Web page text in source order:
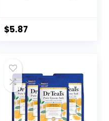
Essential Oils, 3 lbs
$5.87